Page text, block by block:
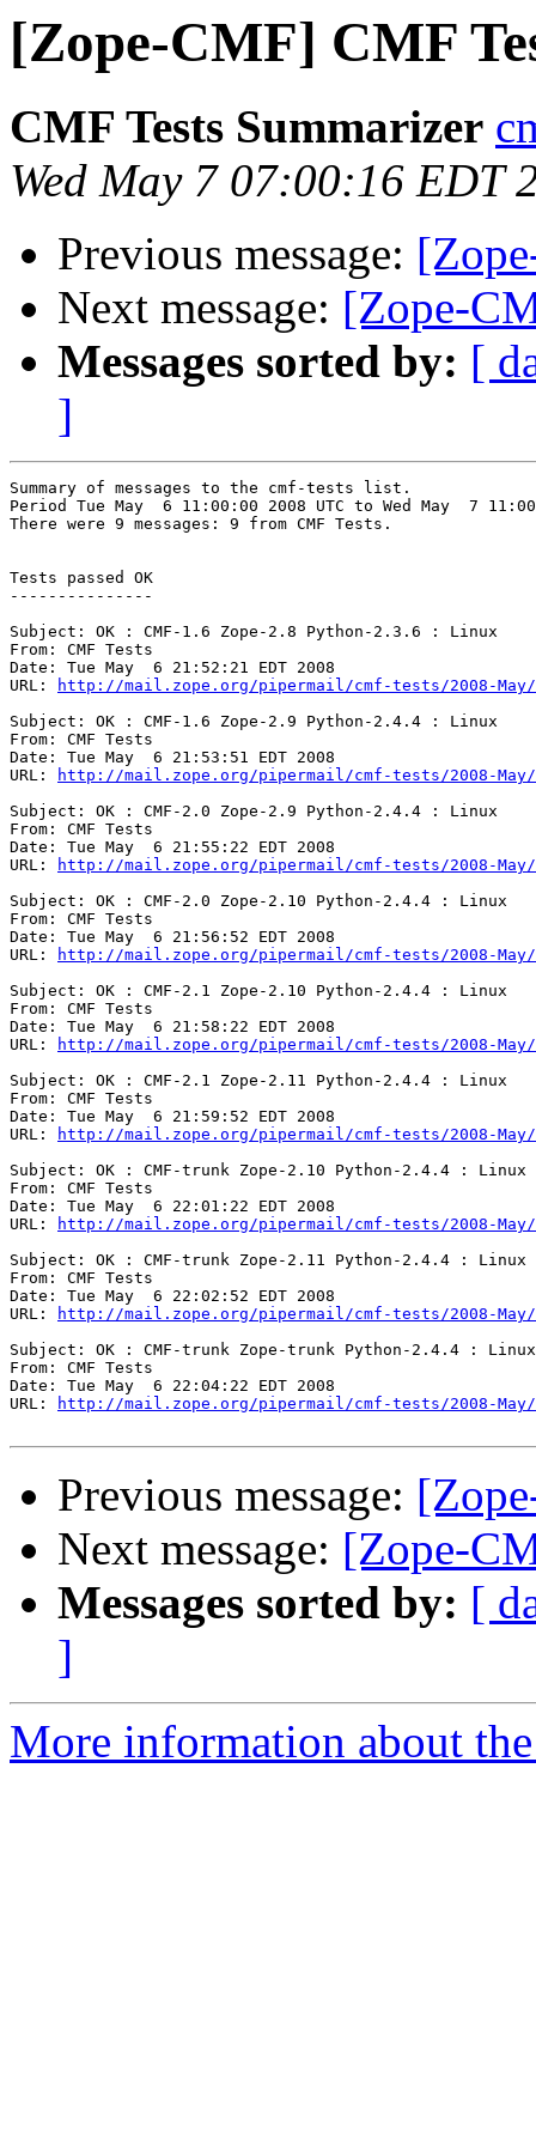
[Zope-CMF] CMF
CMF Tests Summarizer
Wed May 7 07:00:16 EDT
Previous message:
Next message: [Zope-
Messages sorted by: [
]
Summary of messages to the cmf-tests list.
Period Tue May  6 11:00:00 2008 UTC to Wed May  7
There were 9 messages: 9 from CMF Tests.
Tests passed OK
---------------
Subject: OK : CMF-1.6 Zope-2.8 Python-2.3.6 : Linux
From: CMF Tests
Date: Tue May  6 21:52:21 EDT 2008
URL:
http://mail.zope.org/pipermail/cmf-tests/2008-May/
Subject: OK : CMF-1.6 Zope-2.9 Python-2.4.4 : Linux
From: CMF Tests
Date: Tue May  6 21:53:51 EDT 2008
URL:
http://mail.zope.org/pipermail/cmf-tests/2008-May/
Subject: OK : CMF-2.0 Zope-2.9 Python-2.4.4 : Linux
From: CMF Tests
Date: Tue May  6 21:55:22 EDT 2008
URL:
http://mail.zope.org/pipermail/cmf-tests/2008-May/
Subject: OK : CMF-2.0 Zope-2.10 Python-2.4.4 : Linux
From: CMF Tests
Date: Tue May  6 21:56:52 EDT 2008
URL:
http://mail.zope.org/pipermail/cmf-tests/2008-May/
Subject: OK : CMF-2.1 Zope-2.10 Python-2.4.4 : Linux
From: CMF Tests
Date: Tue May  6 21:58:22 EDT 2008
URL:
http://mail.zope.org/pipermail/cmf-tests/2008-May/
Subject: OK : CMF-2.1 Zope-2.11 Python-2.4.4 : Linux
From: CMF Tests
Date: Tue May  6 21:59:52 EDT 2008
URL:
http://mail.zope.org/pipermail/cmf-tests/2008-May/
Subject: OK : CMF-trunk Zope-2.10 Python-2.4.4 : Linux
From: CMF Tests
Date: Tue May  6 22:01:22 EDT 2008
URL:
http://mail.zope.org/pipermail/cmf-tests/2008-May/
Subject: OK : CMF-trunk Zope-2.11 Python-2.4.4 : Linux
From: CMF Tests
Date: Tue May  6 22:02:52 EDT 2008
URL:
http://mail.zope.org/pipermail/cmf-tests/2008-May/
Subject: OK : CMF-trunk Zope-trunk Python-2.4.4 : Linux
From: CMF Tests
Date: Tue May  6 22:04:22 EDT 2008
URL:
http://mail.zope.org/pipermail/cmf-tests/2008-May/
Previous message:
Next message: [Zope-
Messages sorted by: [
]
More information about